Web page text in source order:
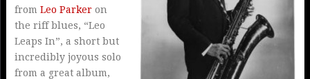
from Leo Parkeron
the riff blues, “Leo
Leaps In”, a short but
incredibly joyous solo
from a great album,